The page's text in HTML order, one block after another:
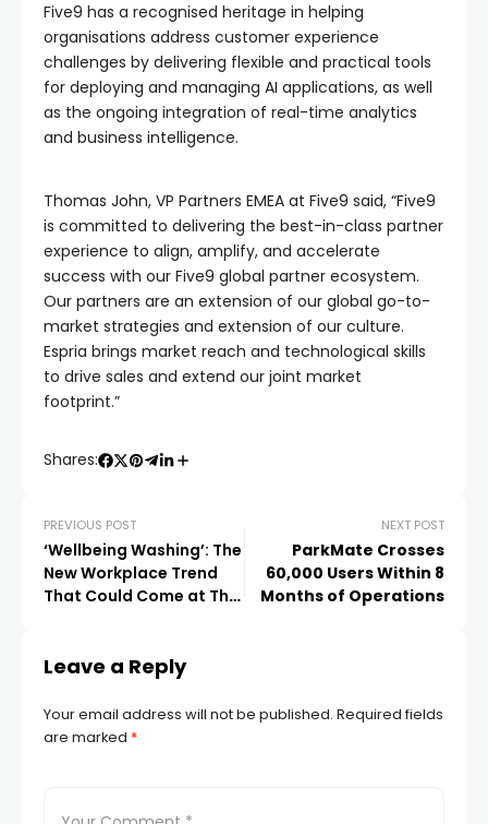
Five9 has a recognised heritage in helping
organisations address customer experience
challenges by delivering flexible and practical tools
for deploying and managing AI applications, as well
as the ongoing integration of real-time analytics
and business intelligence.
Thomas John, VP Partners EMEA at Five9 said, “Five9
is committed to delivering the best-in-class partner
experience to align, amplify, and accelerate
success with our Five9 global partner ecosystem.
Our partners are an extension of our global go-to-
market strategies and extension of our culture.
Espria brings market reach and technological skills
to drive sales and extend our joint market
footprint.”
Shares:
PREVIOUS POST
‘Wellbeing Washing’: The
New Workplace Trend
That Could Come at The
NEXT POST
ParkMate Crosses
60,000 Users Within 8
Months of Operations
Leave a Reply
Your email address will not be published. Required fields
are marked *